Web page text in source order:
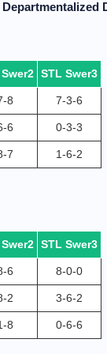
STL Swer3
8 7-3-6
6 0-3-3
7 1-6-2
STL Swer3
6 8-0-0
2 3-6-2
8 0-6-6